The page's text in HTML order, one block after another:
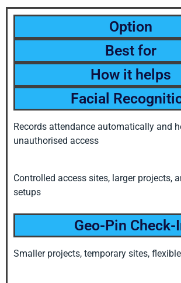
Option
Best for
How it helps
Facial
Records attendance automatically and
unauthorised access
Controlled access sites, larger projects,
setups
Geo-Pin Check-
Smaller projects, temporary sites,